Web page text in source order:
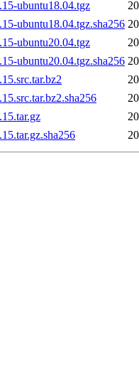
ubuntu18.04.tgz
ubuntu18.04.tgz.sha256
ubuntu20.04.tgz
ubuntu20.04.tgz.sha256